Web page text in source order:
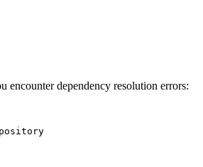
encounter dependency resolution errors: